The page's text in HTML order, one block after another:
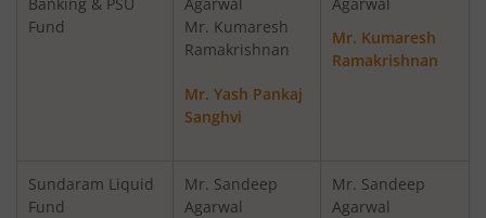
Sundaram Multi-Factor Fund
Sundaram Money Market Fund
Sundaram Ultra Short Duration Fund
Fund
Mr. Kumaresh
Ramakrishnan
Mr. Yash Pankaj
Sanghvi
Mr. Kumaresh
Ramakrishnan
Sundaram Liquid
Fund
Mr. Sandeep
Agarwal
Mr. Sandeep
Agarwal